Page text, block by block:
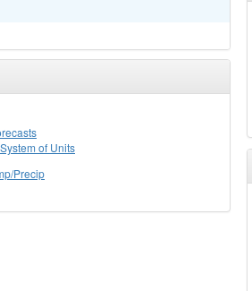
of Units
Precip